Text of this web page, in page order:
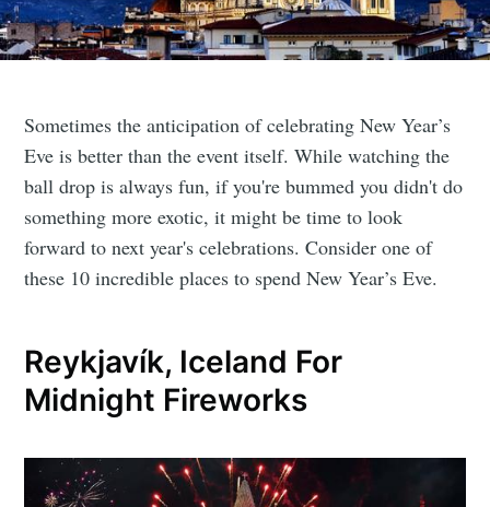
Sometimes the anticipation of celebrating New Year’s
Eve is better than the event itself. While watching the
ball drop is always fun, if you're bummed you didn't do
something more exotic, it might be time to look
forward to next year's celebrations. Consider one of
these 10 incredible places to spend New Year’s Eve.
Reykjavík, Iceland For
Midnight Fireworks